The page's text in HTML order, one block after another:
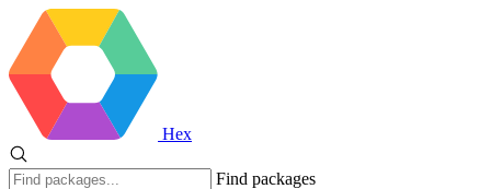
Hex
Find packages